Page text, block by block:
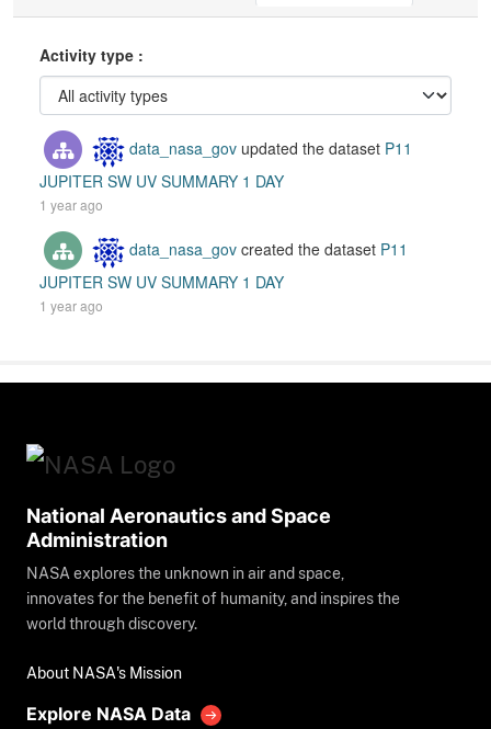
Activity type
data_nasa_gov updated the dataset P11
JUPITER SW UV SUMMARY 1 DAY
1 year ago
data_nasa_gov created the dataset P11
JUPITER SW UV SUMMARY 1 DAY
1 year ago
National Aeronautics and Space
Administration
NASA explores the unknown in air and space,
innovates for the benefit of humanity, and inspires the
world through discovery.
About NASA's Mission
Explore NASA Data